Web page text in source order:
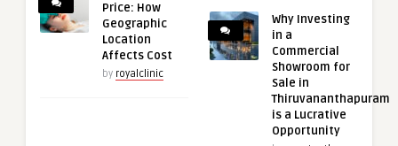
Price: How
Geographic
Location
Affects Cost
by royalclinic
Why Investing
in a
Commercial
Showroom for
Sale in
Thiruvananthapuram
is a Lucrative
Opportunity